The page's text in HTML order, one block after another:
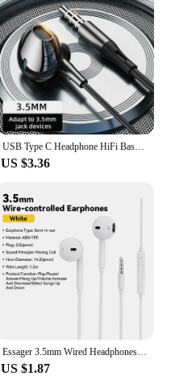
USB Type C Headphone HiFi Bass Stereo Volume Control Mic 3.5mm Wired Earbuds For Galaxy S24 S23 S22 S21 Ultra iPhone 15 Pro Max
US $3.36
Essager 3.5mm Wired Headphones In Ear Headset Wired Earphones with Microphone Stereo Earbuds Sports In-line Control For Phones
US $1.87